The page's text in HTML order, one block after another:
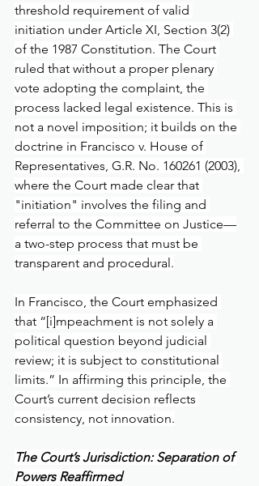
threshold requirement of valid
initiation under Article XI, Section 3(2)
of the 1987 Constitution. The Court
ruled that without a proper plenary
vote adopting the complaint, the
process lacked legal existence. This is
not a novel imposition; it builds on the
doctrine in Francisco v. House of
Representatives, G.R. No. 160261 (2003),
where the Court made clear that
"initiation" involves the filing and
referral to the Committee on Justice—
a two-step process that must be
transparent and procedural.
In Francisco, the Court emphasized
that “[i]mpeachment is not solely a
political question beyond judicial
review; it is subject to constitutional
limits.” In affirming this principle, the
Court’s current decision reflects
consistency, not innovation.
The Court’s Jurisdiction: Separation of
Powers Reaffirmed